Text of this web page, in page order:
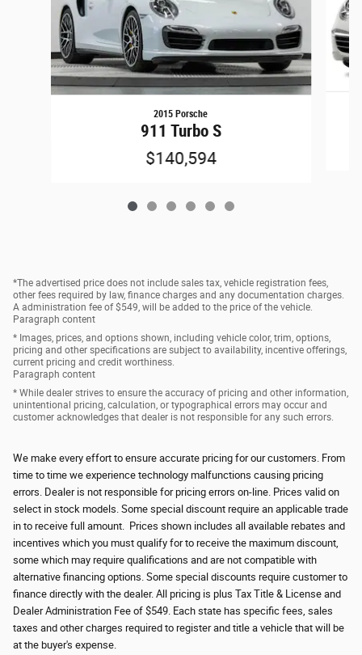
2015 Porsche
911 Turbo S
$140,594
*The advertised price does not include sales tax, vehicle registration fees,
other fees required by law, finance charges and any documentation charges.
A administration fee of $549, will be added to the price of the vehicle.
Paragraph content
* Images, prices, and options shown, including vehicle color, trim, options,
pricing and other specifications are subject to availability, incentive offerings,
current pricing and credit worthiness.
Paragraph content
* While dealer strives to ensure the accuracy of pricing and other information,
unintentional pricing, calculation, or typographical errors may occur and
customer acknowledges that dealer is not responsible for any such errors.
We make every effort to ensure accurate pricing for our customers. From
time to time we experience technology malfunctions causing pricing
errors. Dealer is not responsible for pricing errors on-line. Prices valid on
select in stock models. Some special discount require an applicable trade
in to receive full amount. Prices shown includes all available rebates and
incentives which you must qualify for to receive the maximum discount,
some which may require qualifications and are not compatible with
alternative financing options. Some special discounts require customer to
finance directly with the dealer. All pricing is plus Tax Title & License and
Dealer Administration Fee of $549. Each state has specific fees, sales
taxes and other charges required to register and title a vehicle that will be
at the buyer's expense.